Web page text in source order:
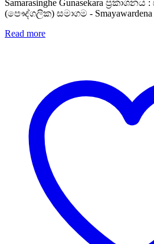
Samarasinghe Gunasekara
(පෞද්ගලික) සමාගම - Smayawardena
Read more